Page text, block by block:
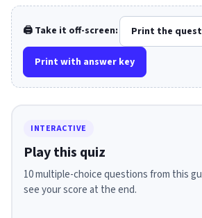
🖨️ Take it off-screen: Print the
Print with answer key
INTERACTIVE
Play this quiz
10 multiple-choice questions from this
see your score at the end.